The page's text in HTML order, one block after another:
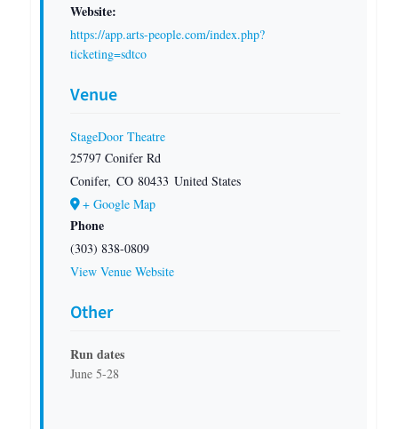
Website:
https://app.arts-people.com/index.php?
ticketing=sdtco
Venue
StageDoor Theatre
25797 Conifer Rd
Conifer, CO 80433 United States
+ Google Map
Phone
(303) 838-0809
View Venue Website
Other
Run dates
June 5-28